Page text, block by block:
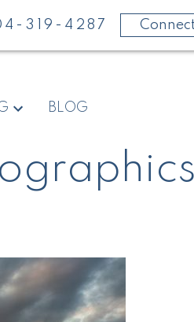
319-4287 Connect
BLOG